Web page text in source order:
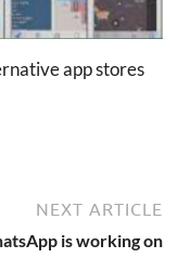
app stores
NEXT ARTICLE
is working on